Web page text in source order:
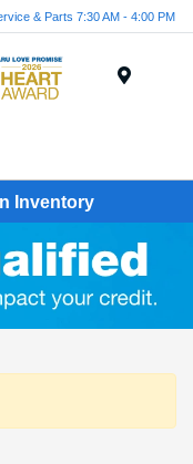
& Parts 7:30 AM - 4:00 PM
Inventory